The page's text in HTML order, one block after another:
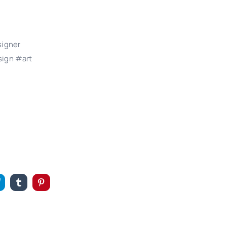
#art